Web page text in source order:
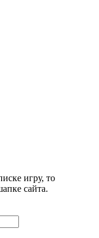
игру, то
сайта.